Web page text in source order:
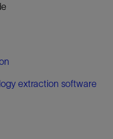
extraction software